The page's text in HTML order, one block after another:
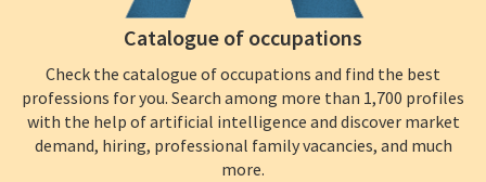
Catalogue of occupations
Check the catalogue of occupations and find the best
professions for you. Search among more than 1,700 profiles
with the help of artificial intelligence and discover market
demand, hiring, professional family vacancies, and much
more.